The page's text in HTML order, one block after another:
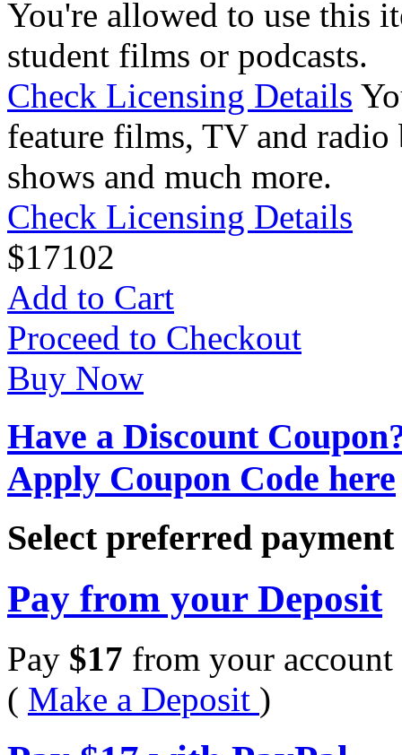
You're allowed to use this
student films or podcasts.
Check Licensing Details
feature films, TV and radio
shows and much more.
Check Licensing Details
$17102
Add to Cart
Proceed to Checkout
Buy Now
Have a Discount
Apply Coupon Code here
Select preferred
Pay from your Deposit
Pay $17 from your account
( Make a Deposit )